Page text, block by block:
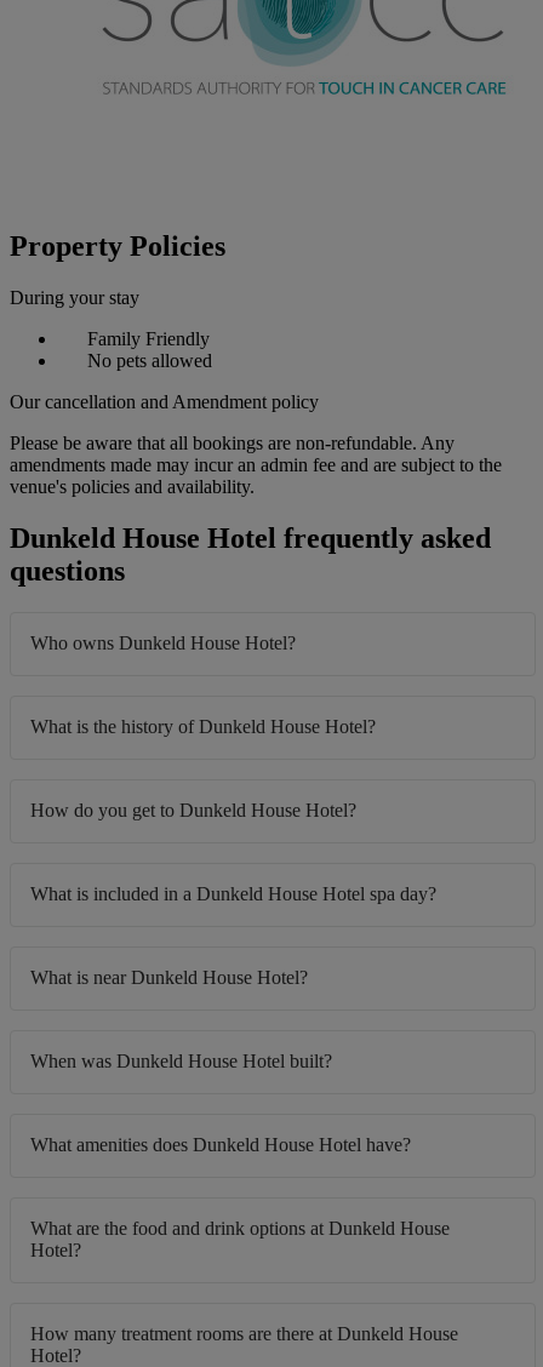
Property Policies
During your stay
Family Friendly
No pets allowed
Our cancellation and Amendment policy
Please be aware that all bookings are non-refundable. Any
amendments made may incur an admin fee and are subject to the
venue's policies and availability.
Dunkeld House Hotel frequently asked
questions
Who owns Dunkeld House Hotel?
What is the history of Dunkeld House Hotel?
How do you get to Dunkeld House Hotel?
What is included in a Dunkeld House Hotel spa day?
What is near Dunkeld House Hotel?
When was Dunkeld House Hotel built?
What amenities does Dunkeld House Hotel have?
What are the food and drink options at Dunkeld House
Hotel?
How many treatment rooms are there at Dunkeld House
Hotel?